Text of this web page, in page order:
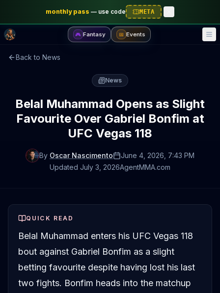
monthly pass — use code META
🎮 Fantasy 📅 Events
Back to News
News
Belal Muhammad Opens as Slight
Favourite Over Gabriel Bonfim at
UFC Vegas 118
By Oscar Nascimento June 4, 2026 , 7:43 PM
Updated July 3, 2026AgentMMA.com
QUICK READ
Belal Muhammad enters his UFC Vegas 118
bout against Gabriel Bonfim as a slight
betting favourite despite having lost his last
two fights. Bonfim heads into the matchup